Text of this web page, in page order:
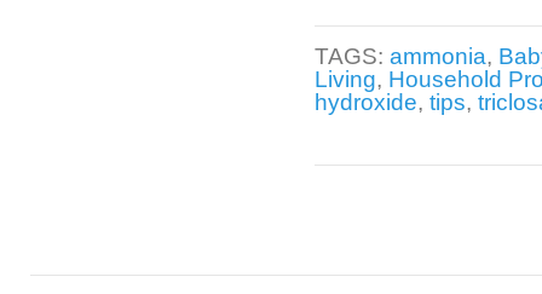
TAGS: ammonia,
Living, Household
hydroxide, tips,